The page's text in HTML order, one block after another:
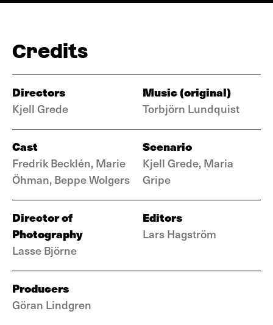
Credits
Directors
Kjell Grede
Music (original)
Torbjörn Lundquist
Cast
Fredrik Becklén, Marie
Öhman, Beppe Wolgers
Scenario
Kjell Grede, Maria
Gripe
Director of
Photography
Lasse Björne
Editors
Lars Hagström
Producers
Göran Lindgren